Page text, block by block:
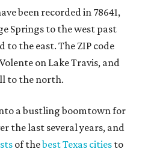
been recorded in 78641,
Springs to the west past
to the east. The ZIP code
on Lake Travis, and
to the north.
a bustling boomtown for
the last several years, and
of thebest Texas cities to